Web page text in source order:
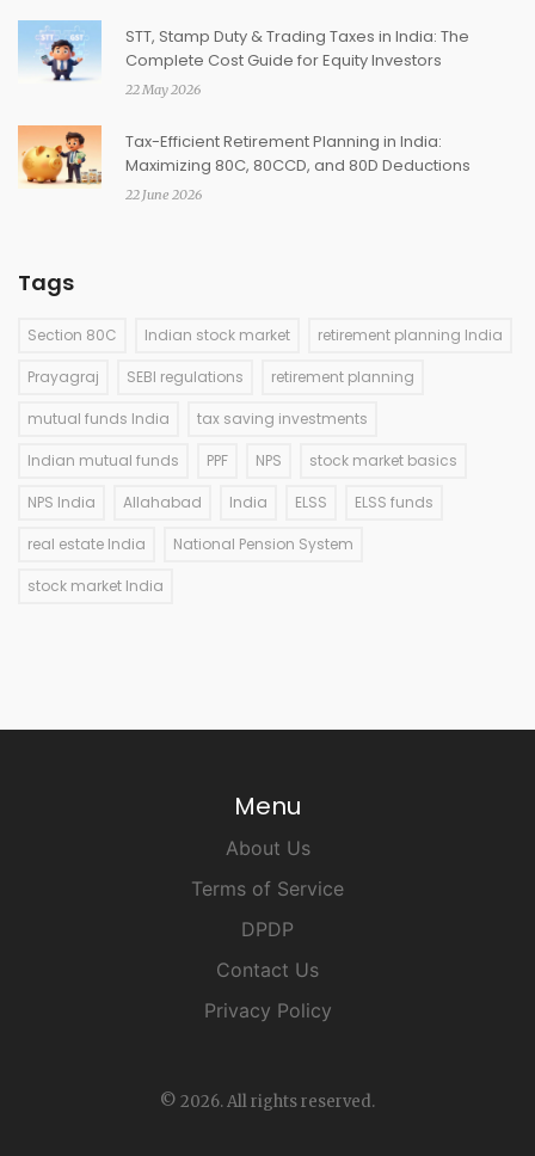
STT, Stamp Duty & Trading Taxes in India: The
Complete Cost Guide for Equity Investors
22 May 2026
Tax-Efficient Retirement Planning in India:
Maximizing 80C, 80CCD, and 80D Deductions
22 June 2026
Tags
Section 80C Indian stock market retirement planning India
Prayagraj SEBI regulations retirement planning
mutual funds India tax saving investments
Indian mutual funds PPF NPS stock market basics
NPS India Allahabad India ELSS ELSS funds
real estate India National Pension System
stock market India
Menu
About Us
Terms of Service
DPDP
Contact Us
Privacy Policy
© 2026. All rights reserved.